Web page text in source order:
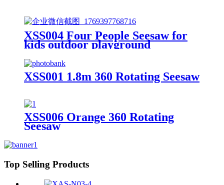
XSS004 Four People Seesaw for
kids outdoor playground
XSS001 1.8m 360 Rotating Seesaw
XSS006 Orange 360 Rotating
Seesaw
Top Selling Products